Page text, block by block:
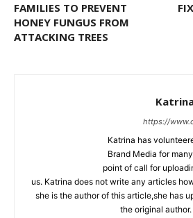
FAMILIES TO PREVENT
HONEY FUNGUS FROM
ATTACKING TREES
https://
Katrina has
Brand Media for
point of call for
us. Katrina does not write any articles
she is the author of this article,she has
the original author.